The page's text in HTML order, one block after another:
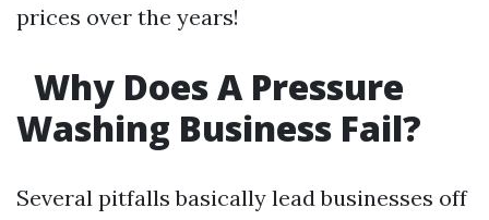
prices over the years!
Why Does A Pressure
Washing Business Fail?
Several pitfalls basically lead businesses off